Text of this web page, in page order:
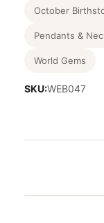
October
Pendants &
World Gems
SKU:WEB047